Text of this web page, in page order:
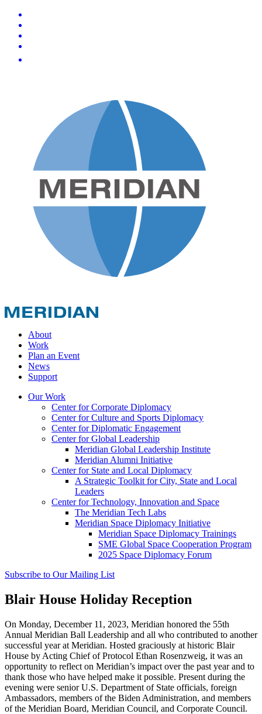
About
Work
Plan an Event
News
Support
Our Work
Center for Corporate Diplomacy
Center for Culture and Sports Diplomacy
Center for Diplomatic Engagement
Center for Global Leadership
Meridian Global Leadership Institute
Meridian Alumni Initiative
Center for State and Local Diplomacy
A Strategic Toolkit for City, State and Local
Leaders
Center for Technology, Innovation and Space
The Meridian Tech Labs
Meridian Space Diplomacy Initiative
Meridian Space Diplomacy Trainings
SME Global Space Cooperation Program
2025 Space Diplomacy Forum
Subscribe to Our Mailing List
Blair House Holiday Reception
On Monday, December 11, 2023, Meridian honored the 55th
Annual Meridian Ball Leadership and all who contributed to another
successful year at Meridian. Hosted graciously at historic Blair
House by Acting Chief of Protocol Ethan Rosenzweig, it was an
opportunity to reflect on Meridian’s impact over the past year and to
thank those who have helped make it possible. Present during the
evening were senior U.S. Department of State officials, foreign
Ambassadors, members of the Biden Administration, and members
of the Meridian Board, Meridian Council, and Corporate Council.